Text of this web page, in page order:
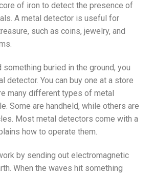
of iron to detect the presence of
A metal detector is useful for
such as coins, jewelry, and
something buried in the ground, you
detector. You can buy one at a store
many different types of metal
Some are handheld, while others are
Most metal detectors come with a
how to operate them.
by sending out electromagnetic
When the waves hit something